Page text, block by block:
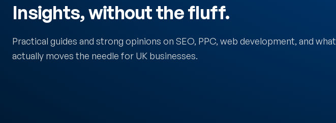
Insights, without the fluff.
Practical guides and strong opinions on SEO, PPC, web development, and what
actually moves the needle for UK businesses.